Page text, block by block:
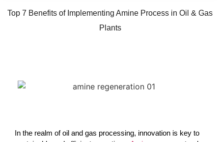
Top 7 Benefits of Implementing Amine Process in Oil & Gas
Plants
In the realm of oil and gas processing, innovation is key to